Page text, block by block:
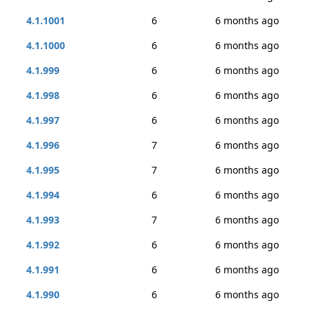
4.1.1001
6
6 months ago
4.1.1000
6
6 months ago
4.1.999
6
6 months ago
4.1.998
6
6 months ago
4.1.997
6
6 months ago
4.1.996
7
6 months ago
4.1.995
7
6 months ago
4.1.994
6
6 months ago
4.1.993
7
6 months ago
4.1.992
6
6 months ago
4.1.991
6
6 months ago
4.1.990
6 6 months ago